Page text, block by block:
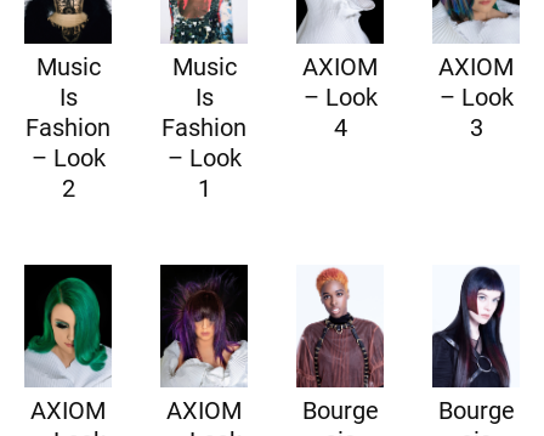
Music
Is
Fashion
– Look
2
Music
Is
Fashion
– Look
1
AXIOM
– Look
4
AXIOM
– Look
3
AXIOM
AXIOM
Bourge
Bourge